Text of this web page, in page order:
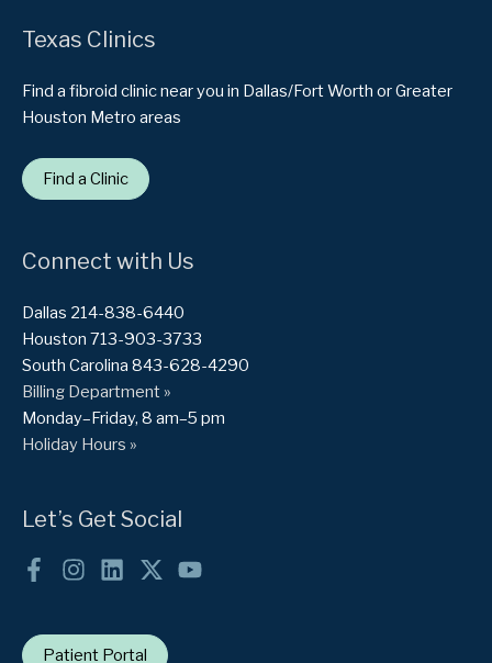
Texas Clinics
Find a fibroid clinic near you in Dallas/Fort Worth or Greater
Houston Metro areas
Find a Clinic
Connect with Us
Dallas 214-838-6440
Houston 713-903-3733
South Carolina 843-628-4290
Billing Department »
Monday–Friday, 8 am–5 pm
Holiday Hours »
Let’s Get Social
Patient Portal